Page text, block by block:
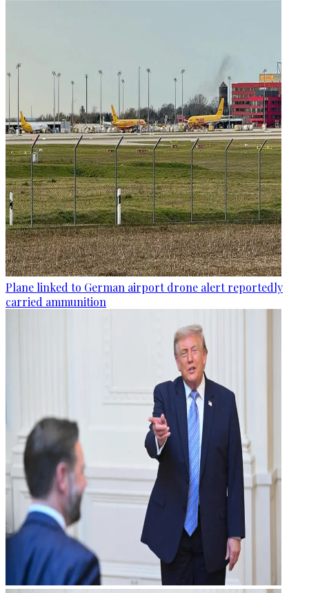
Plane linked to German airport drone alert reportedly
carried ammunition